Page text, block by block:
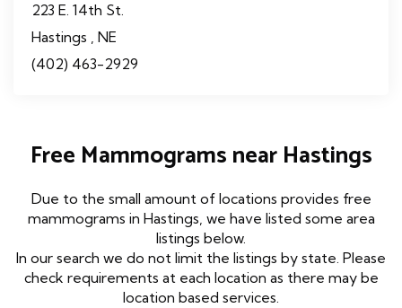
223 E. 14th St.
Hastings , NE
(402) 463-2929
Free Mammograms near Hastings
Due to the small amount of locations provides free
mammograms in Hastings, we have listed some area
listings below.
In our search we do not limit the listings by state. Please
check requirements at each location as there may be
location based services.